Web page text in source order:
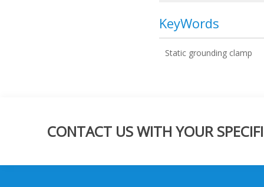
KeyWords
Static grounding clamp
CONTACT US WITH YOUR